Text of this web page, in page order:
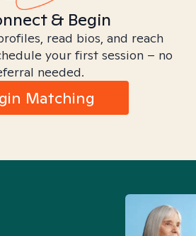
& Begin
read bios, and reach
your first session – no
needed.
Matching